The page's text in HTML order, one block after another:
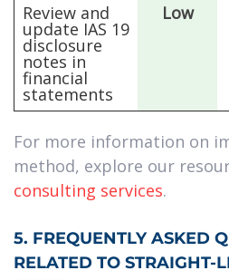
Review and
update IAS 19
disclosure
notes in
financial
statements
Low
For more information on
method, explore our
consulting services.
5. FREQUENTLY ASKED
RELATED TO STRAIGHT-